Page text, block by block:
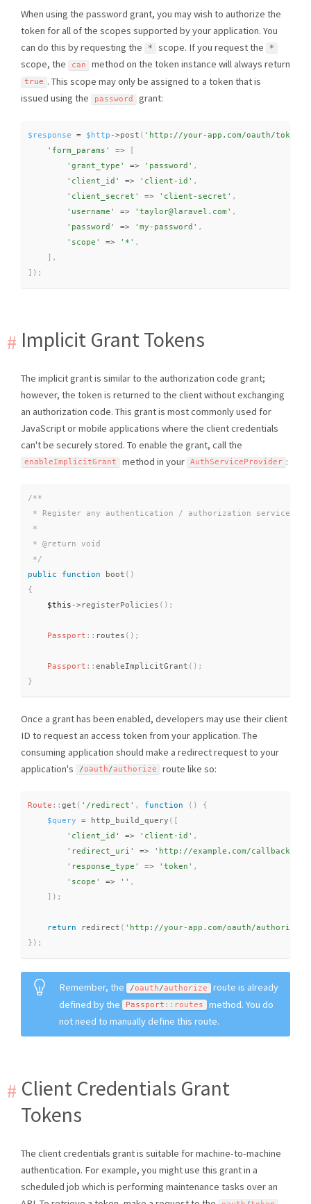
When using the password grant, you may wish to authorize the
token for all of the scopes supported by your application. You
can do this by requesting the
* scope. If you request the *
scope, the can method on the token instance will always return
true . This scope may only be assigned to a token that is
issued using the
password grant:
$response = $http ->post ( 'http://your-app.com/oauth/token'
'form_params'
=>
[
'grant_type'
=> 'password' ,
'client_id'
=> 'client-id' ,
'client_secret'
=> 'client-secret' ,
'username'
=> 'taylor@laravel.com' ,
'password'
=> 'my-password' ,
'scope'
=> '*' ,
] ,
] ) ;
Implicit Grant Tokens
The implicit grant is similar to the authorization code grant;
however, the token is returned to the client without exchanging
an authorization code. This grant is most commonly used for
JavaScript or mobile applications where the client credentials
can't be securely stored. To enable the grant, call the
enableImplicitGrant method in your AuthServiceProvider :
/**
* Register any authentication / authorization services.
*
* @return void
*/
public
function boot ( )
{
$this ->registerPolicies ( ) ;
Passport :: routes ( ) ;
Passport :: enableImplicitGrant ( ) ;
}
Once a grant has been enabled, developers may use their client
ID to request an access token from your application. The
consuming application should make a redirect request to your
application's
/oauth/authorize route like so:
Route :: get ( '/redirect' , function ( )
{
$query
= http_build_query (
'client_id'
=> 'client-id' ,
'redirect_uri'
=> 'http://example.com/callback'
'response_type'
=> 'token' ,
'scope'
=> '' ,
) ;
return redirect ( 'http://your-app.com/oauth/authorize?'
} ) ;
Remember, the /oauth/authorize
route is already
defined by the
Passport :: routes
method. You do
not need to manually define this route.
Client Credentials Grant
Tokens
The client credentials grant is suitable for machine-to-machine
authentication. For example, you might use this grant in a
scheduled job which is performing maintenance tasks over an